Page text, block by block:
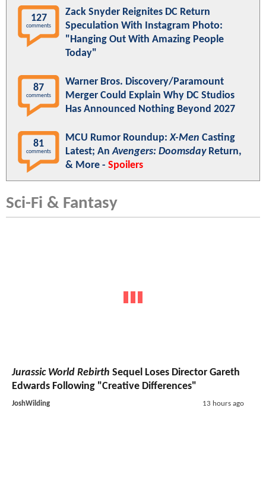
127
comments
Zack Snyder Reignites DC Return
Speculation With Instagram Photo:
"Hanging Out With Amazing People
Today"
87
comments
Warner Bros. Discovery/Paramount
Merger Could Explain Why DC Studios
Has Announced Nothing Beyond 2027
81
comments
MCU Rumor Roundup:X-Men Casting
Latest; AnAvengers: DoomsdayReturn,
& More - Spoilers
Sci-Fi & Fantasy
Jurassic World Rebirth Sequel Loses Director Gareth
Edwards Following "Creative Differences"
JoshWilding 13 hours ago